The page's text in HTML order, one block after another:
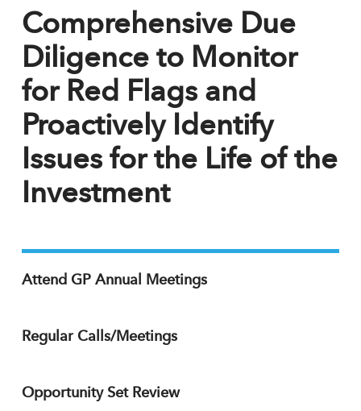
Comprehensive Due
Diligence to Monitor
for Red Flags and
Proactively Identify
Issues for the Life of the
Investment
Attend GP Annual Meetings
Regular Calls/Meetings
Opportunity Set Review